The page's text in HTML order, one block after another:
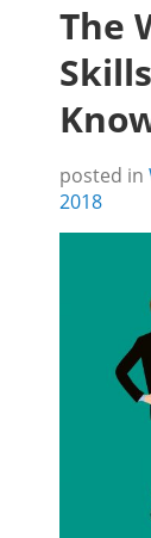
The
posted in
2018